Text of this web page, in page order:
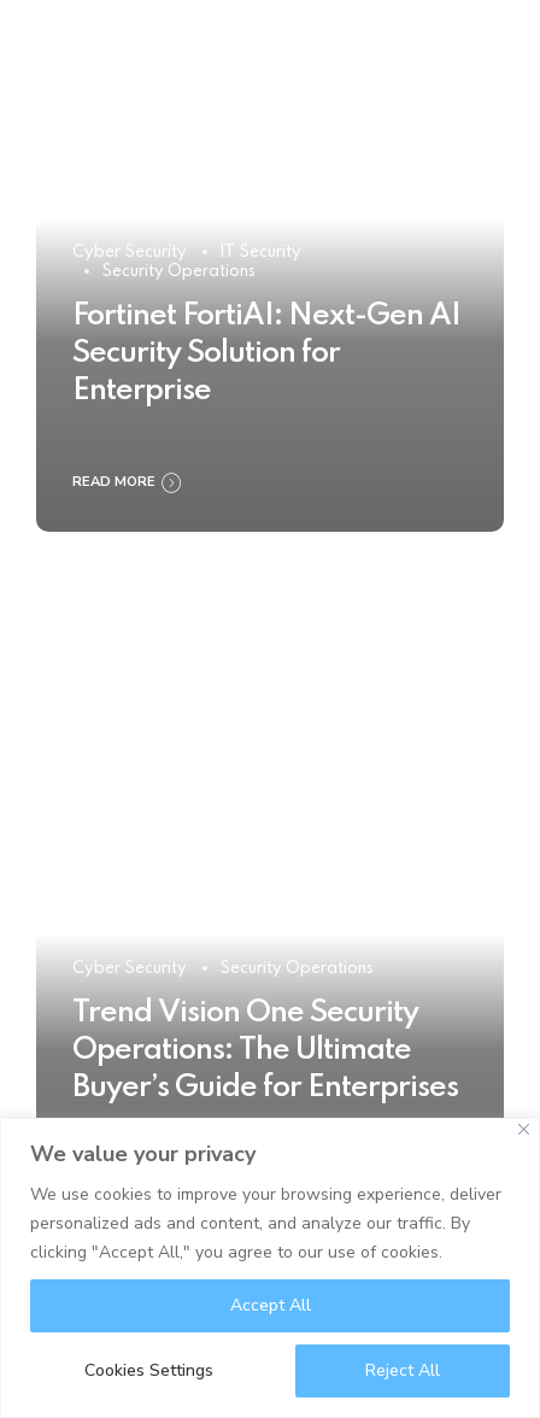
We value your privacy
We use cookies to improve your browsing experience, deliver
personalized ads and content, and analyze our traffic. By
clicking "Accept All," you agree to our use of cookies.
Cookies Settings Reject All
Accept All
Cyber Security
IT Security
Security Operations
Fortinet FortiAI: Next-Gen AI
Security Solution for
Enterprise
READ MORE
Cyber Security Security Operations
Trend Vision One Security
Operations: The Ultimate
Buyer’s Guide for Enterprises